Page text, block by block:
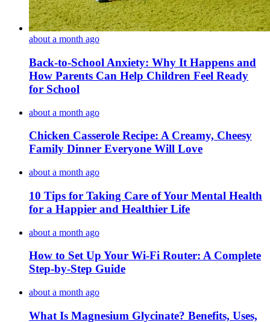
about a month ago
Back-to-School Anxiety: Why It Happens and
How Parents Can Help Children Feel Ready
for School
about a month ago
Chicken Casserole Recipe: A Creamy, Cheesy
Family Dinner Everyone Will Love
about a month ago
10 Tips for Taking Care of Your Mental Health
for a Happier and Healthier Life
about a month ago
How to Set Up Your Wi-Fi Router: A Complete
Step-by-Step Guide
about a month ago
What Is Magnesium Glycinate? Benefits, Uses,